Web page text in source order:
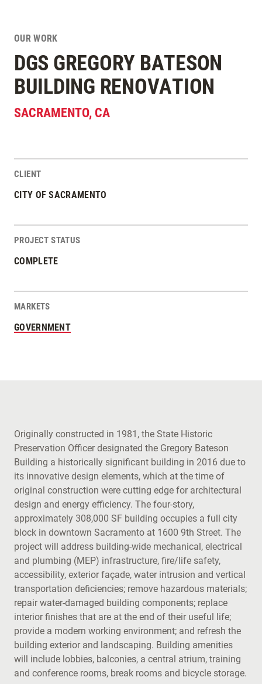
OUR WORK
DGS GREGORY BATESON
BUILDING RENOVATION
SACRAMENTO, CA
Project Stats
CLIENT
CITY OF SACRAMENTO
PROJECT STATUS
COMPLETE
MARKETS
GOVERNMENT
Originally constructed in 1981, the State Historic
Preservation Officer designated the Gregory Bateson
Building a historically significant building in 2016 due to
its innovative design elements, which at the time of
original construction were cutting edge for architectural
design and energy efficiency. The four-story,
approximately 308,000 SF building occupies a full city
block in downtown Sacramento at 1600 9th Street. The
project will address building-wide mechanical, electrical
and plumbing (MEP) infrastructure, fire/life safety,
accessibility, exterior façade, water intrusion and vertical
transportation deficiencies; remove hazardous materials;
repair water-damaged building components; replace
interior finishes that are at the end of their useful life;
provide a modern working environment; and refresh the
building exterior and landscaping. Building amenities
will include lobbies, balconies, a central atrium, training
and conference rooms, break rooms and bicycle storage.